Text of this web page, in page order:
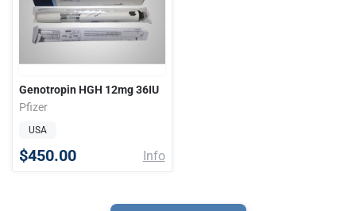
Genotropin HGH 12mg 36IU
Pfizer
USA
$450.00 Info